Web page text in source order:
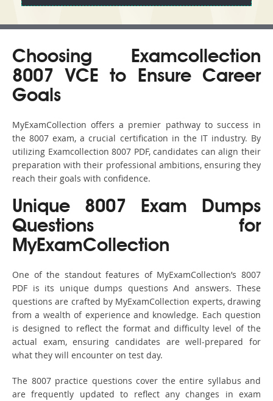
Choosing Examcollection
8007 VCE to Ensure Career
Goals
MyExamCollection offers a premier pathway to success in
the 8007 exam, a crucial certification in the IT industry. By
utilizing Examcollection 8007 PDF, candidates can align their
preparation with their professional ambitions, ensuring they
reach their goals with confidence.
Unique 8007 Exam Dumps
Questions for
MyExamCollection
One of the standout features of MyExamCollection’s 8007
PDF is its unique dumps questions And answers. These
questions are crafted by MyExamCollection experts, drawing
from a wealth of experience and knowledge. Each question
is designed to reflect the format and difficulty level of the
actual exam, ensuring candidates are well-prepared for
what they will encounter on test day.
The 8007 practice questions cover the entire syllabus and
are frequently updated to reflect any changes in exam